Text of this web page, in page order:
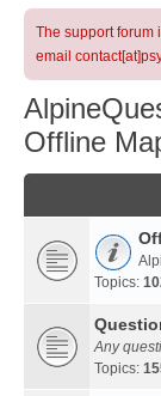
The support forum
email
Offline
Topics:
Any
Topics: